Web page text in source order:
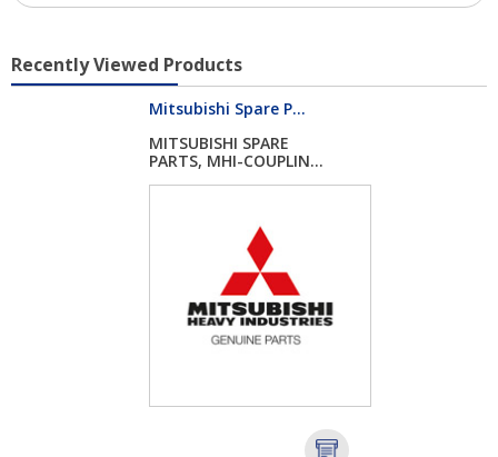
Recently Viewed Products
Mitsubishi Spare P...
MITSUBISHI SPARE
PARTS, MHI-COUPLIN...